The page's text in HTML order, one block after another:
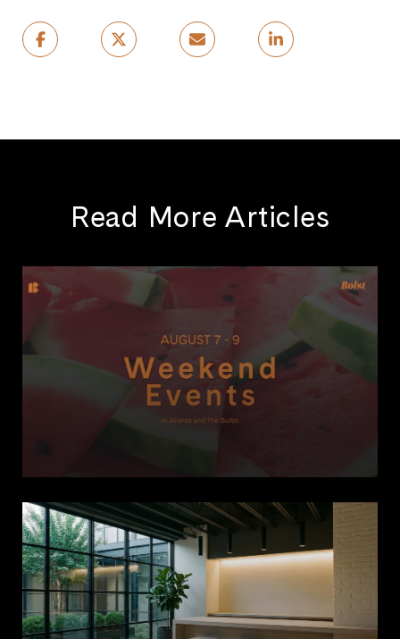
Read More Articles